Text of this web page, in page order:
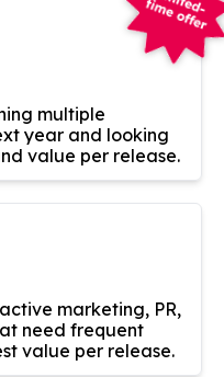
multiple
year and looking
value per release.
marketing, PR,
need frequent
value per release.